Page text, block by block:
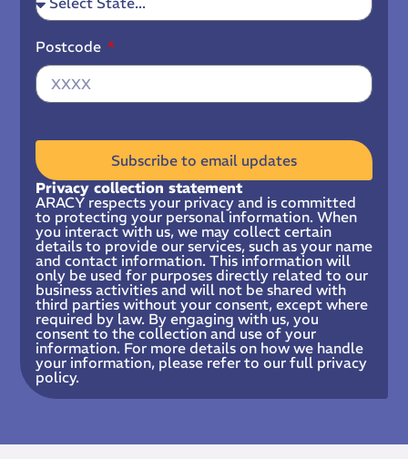
Postcode
Subscribe to email updates
Privacy collection statement
ARACY respects your privacy and is committed
to protecting your personal information. When
you interact with us, we may collect certain
details to provide our services, such as your name
and contact information. This information will
only be used for purposes directly related to our
business activities and will not be shared with
third parties without your consent, except where
required by law. By engaging with us, you
consent to the collection and use of your
information. For more details on how we handle
your information, please refer to our full privacy
policy.